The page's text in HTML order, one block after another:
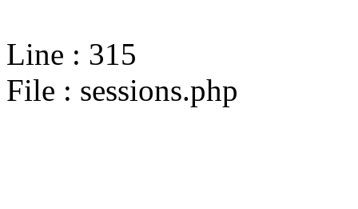
Line : 315
File : sessions.php